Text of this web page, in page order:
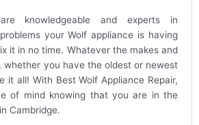
knowledgeable and experts in
your Wolf appliance is having
it in no time. Whatever the makes and
whether you have the oldest or newest
it all! With Best Wolf Appliance Repair,
of mind knowing that you are in the
Cambridge.